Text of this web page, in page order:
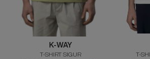
K-WAY
T-SHIRT SIGUR T-